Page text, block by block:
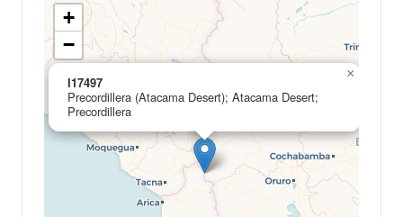
I17497
Precordillera (Atacama Desert); Atacama Desert;
Precordillera
×
+
−